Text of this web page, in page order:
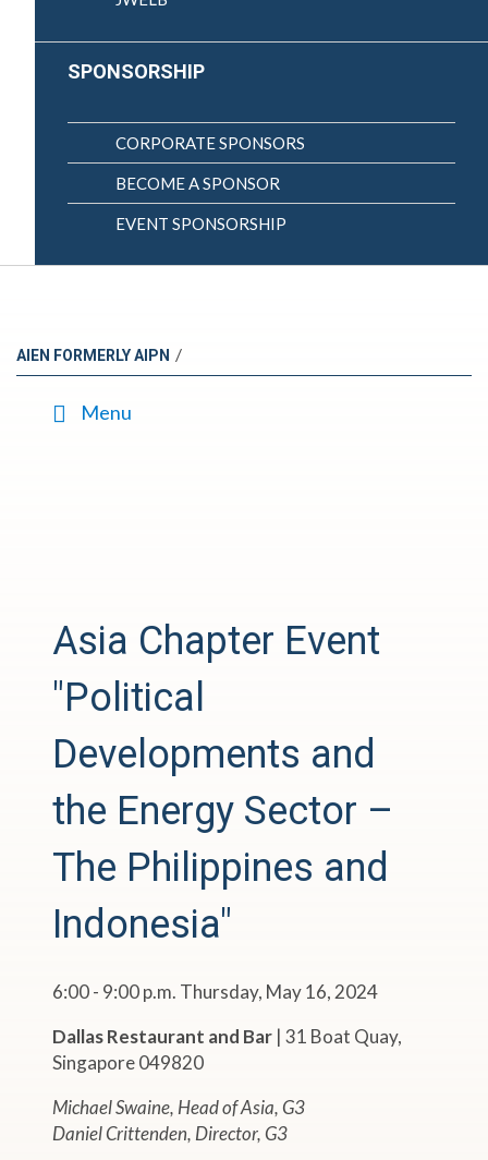
SPONSORSHIP
CORPORATE SPONSORS
BECOME A SPONSOR
EVENT SPONSORSHIP
AIEN FORMERLY AIPN /
Menu
Asia Chapter Event
"Political
Developments and
the Energy Sector –
The Philippines and
Indonesia"
6:00 - 9:00 p.m. Thursday, May 16, 2024
Dallas Restaurant and Bar | 31 Boat Quay,
Singapore 049820
Michael Swaine, Head of Asia, G3
Daniel Crittenden, Director, G3